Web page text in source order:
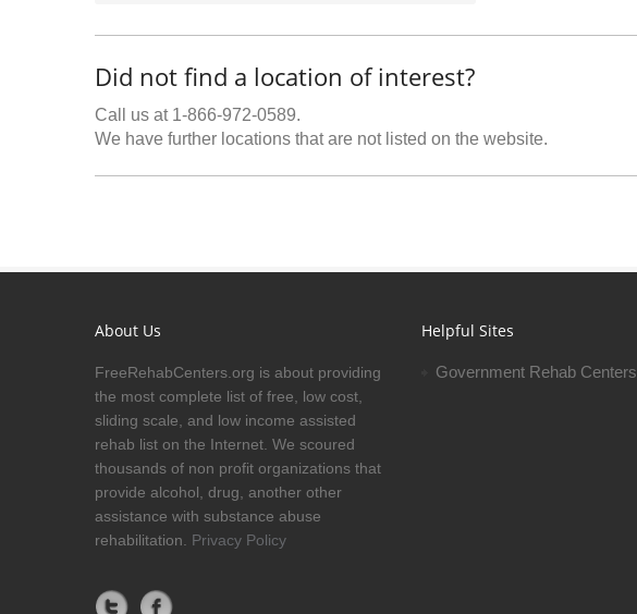
Did not find a location of interest?
Call us at 1-866-972-0589.
We have further locations that are not listed on the website.
About Us
FreeRehabCenters.org is about providing
the most complete list of free, low cost,
sliding scale, and low income assisted
rehab list on the Internet. We scoured
thousands of non profit organizations that
provide alcohol, drug, another other
assistance with substance abuse
rehabilitation. Privacy Policy
Helpful Sites
Government Rehab Centers